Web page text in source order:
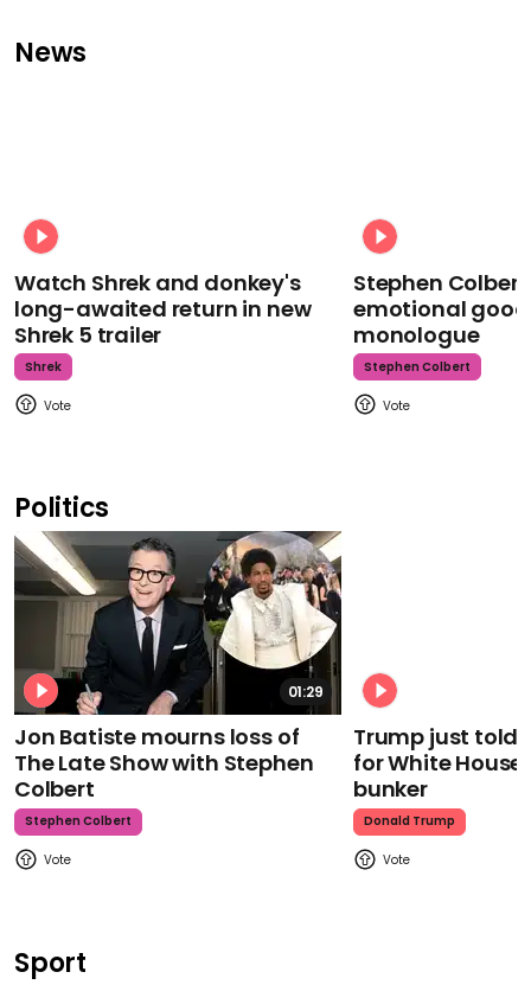
News
Watch Shrek and donkey's
long-awaited return in new
Shrek 5 trailer
Shrek
Stephen
emotional
monologue
Stephen Colbert
Politics
01:29
Jon Batiste mourns loss of
The Late Show with Stephen
Colbert
Stephen Colbert
Trump just told
for White
bunker
Donald Trump
Sport